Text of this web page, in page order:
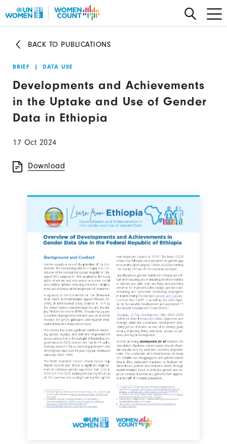
to
content
BACK TO PUBLICATIONS
BRIEF | DATA USE
Developments and Achievements
in the Uptake and Use of Gender
Data in Ethiopia
17 Oct 2024
Download